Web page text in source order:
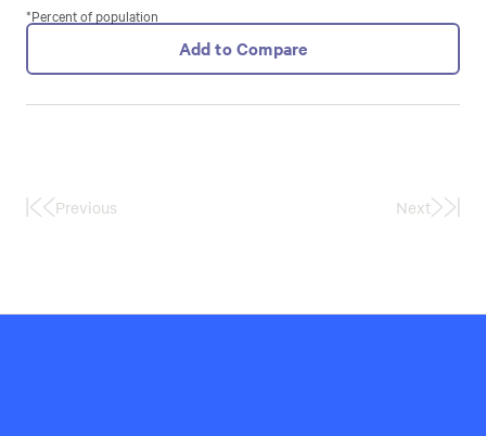
*Percent of population
Add to Compare
FirstPrevious Next
Last